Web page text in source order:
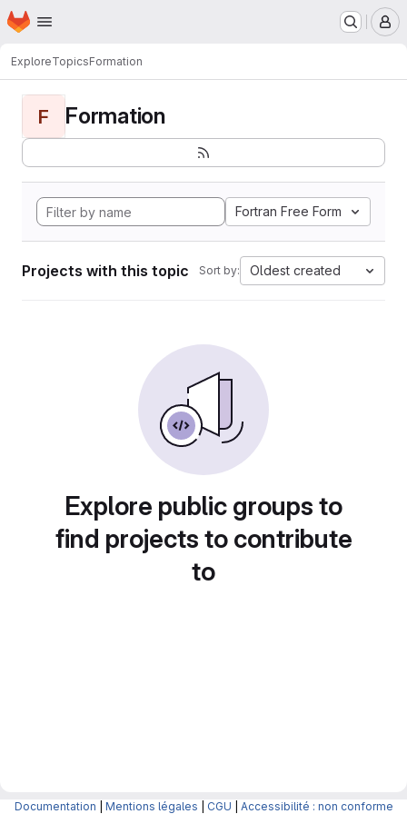
Skip to main content
Homepage
ExploreTopicsFormation
F Formation
Fortran Free Form
Projects with this topic Sort by: Oldest created
Explore public groups to
find projects to contribute
to
Documentation Mentions légales CGU Accessibilité : non conforme